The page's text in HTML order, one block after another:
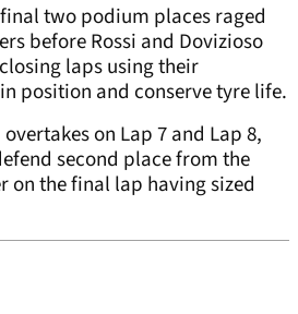
two podium places raged
before Rossi and Dovizioso
laps using their
position and conserve tyre life.
on Lap 7 and Lap 8,
second place from the
on the final lap having sized